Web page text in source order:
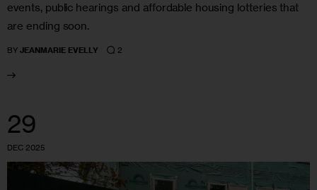
events, public hearings and affordable housing lotteries that
are ending soon.
BY JEANMARIE EVELLY 2
29
DEC 2025